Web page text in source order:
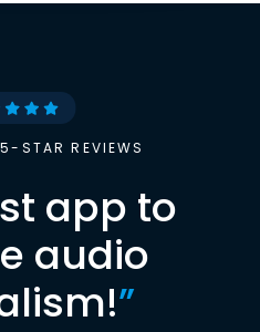
STAR REVIEWS
app to
audio
”